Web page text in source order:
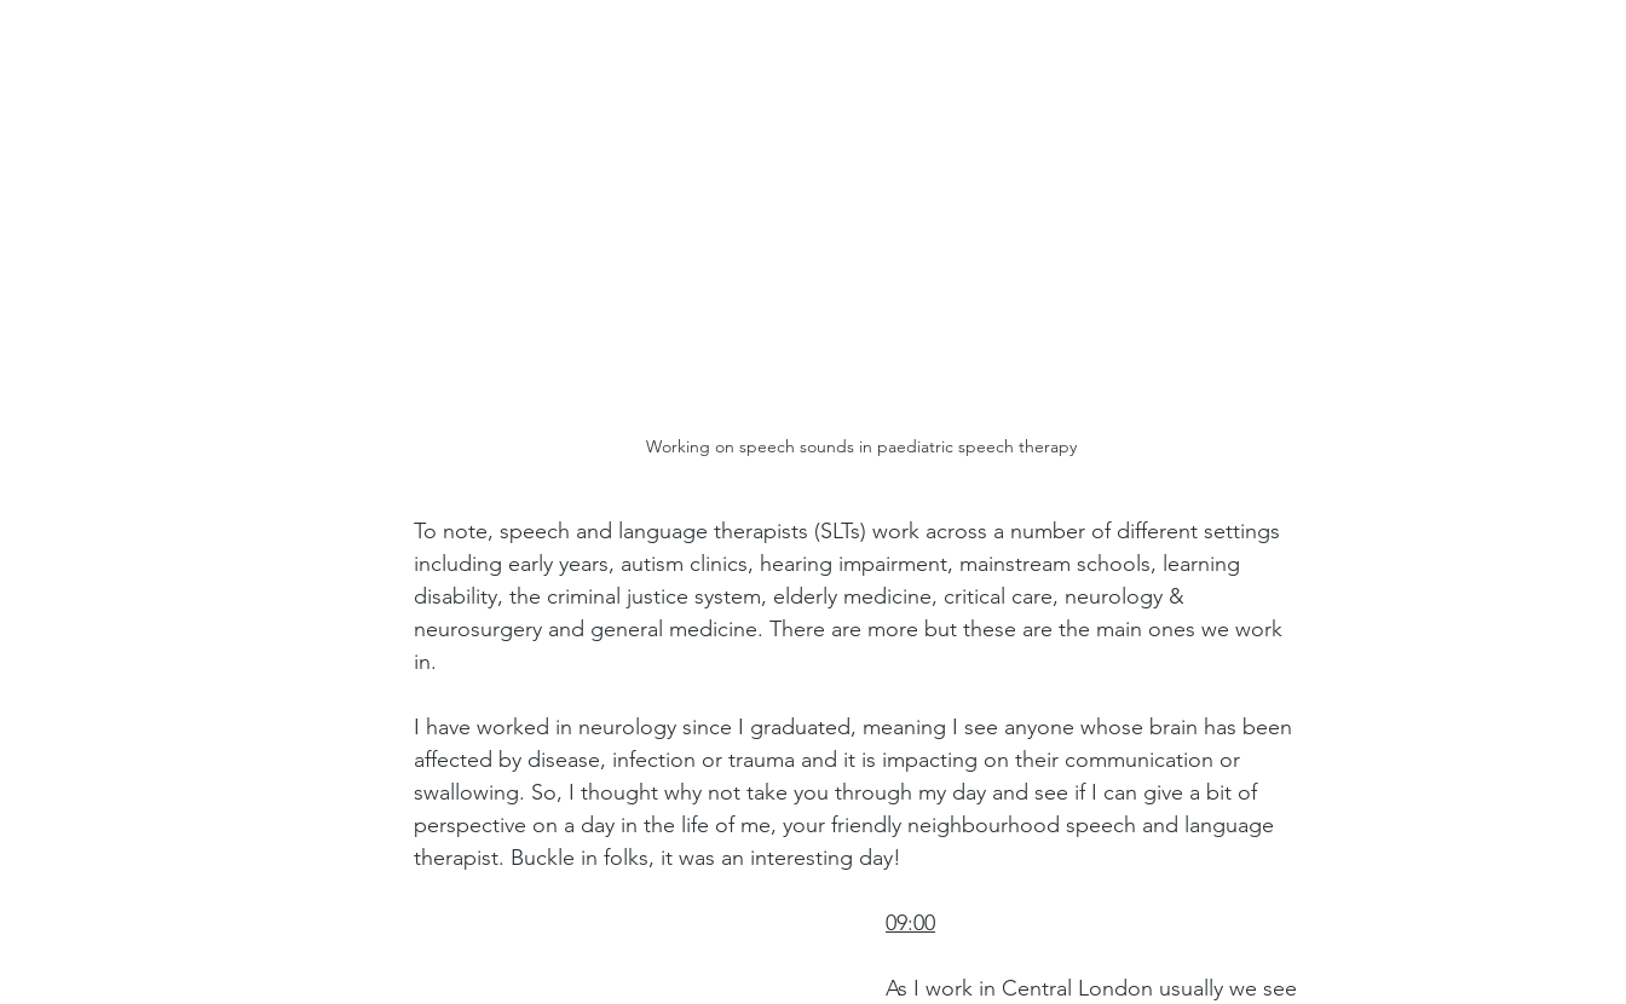
Working on speech sounds in paediatric speech therapy
To note, speech and language therapists (SLTs) work across a number of different settings
including early years, autism clinics, hearing impairment, mainstream schools, learning
disability, the criminal justice system, elderly medicine, critical care, neurology &
neurosurgery and general medicine. There are more but these are the main ones we work
in.
I have worked in neurology since I graduated, meaning I see anyone whose brain has been
affected by disease, infection or trauma and it is impacting on their communication or
swallowing. So, I thought why not take you through my day and see if I can give a bit of
perspective on a day in the life of me, your friendly neighbourhood speech and language
therapist. Buckle in folks, it was an interesting day!
09:00
As I work in Central London usually we see